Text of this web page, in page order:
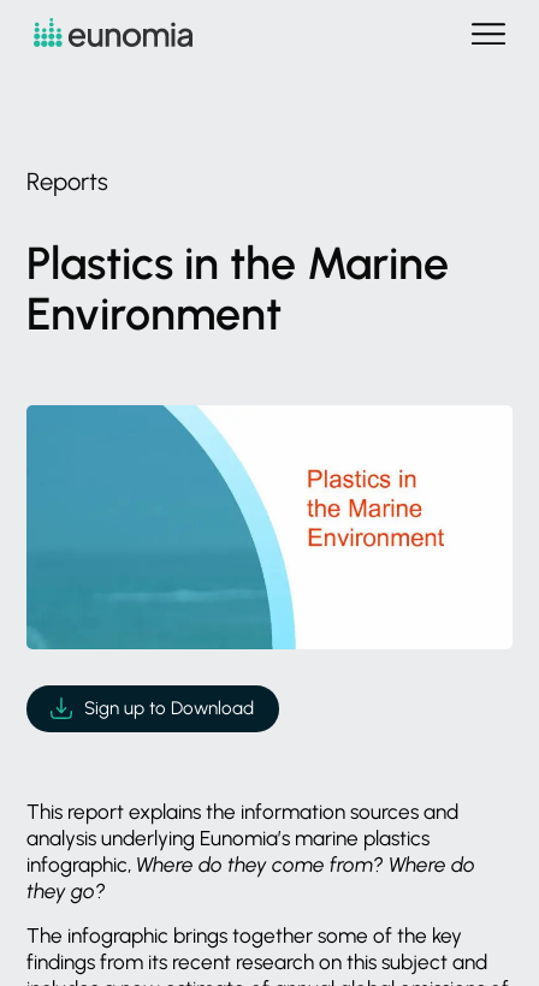
Reports
Plastics in the Marine
Environment
Sign up to Download
This report explains the information sources and
analysis underlying Eunomia’s marine plastics
infographic, Where do they come from? Where do
they go?
The infographic brings together some of the key
findings from its recent research on this subject and